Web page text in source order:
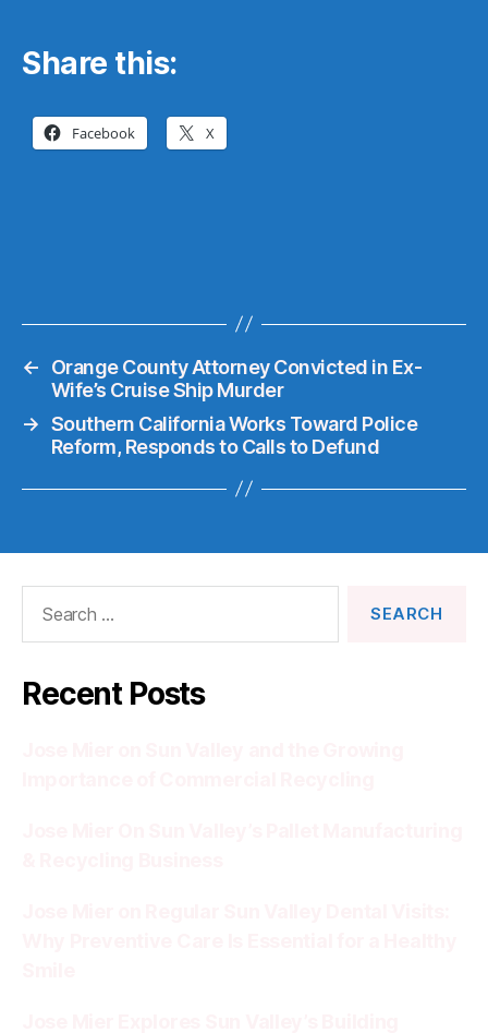
Share this:
Facebook X
←
Orange County Attorney Convicted in Ex-
Wife’s Cruise Ship Murder
→ Southern California Works Toward Police
Reform, Responds to Calls to Defund
Recent Posts